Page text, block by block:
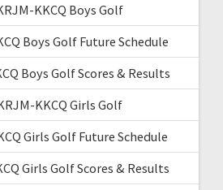
KKCQ Boys Golf
Boys Golf Future Schedule
Boys Golf Scores & Results
KKCQ Girls Golf
Girls Golf Future Schedule
Girls Golf Scores & Results